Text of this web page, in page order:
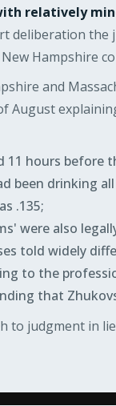
relatively
deliberation the
Hampshire
and
August
11 hours before
been drinking
.135;
were also
told widely
to the
that
to judgment in